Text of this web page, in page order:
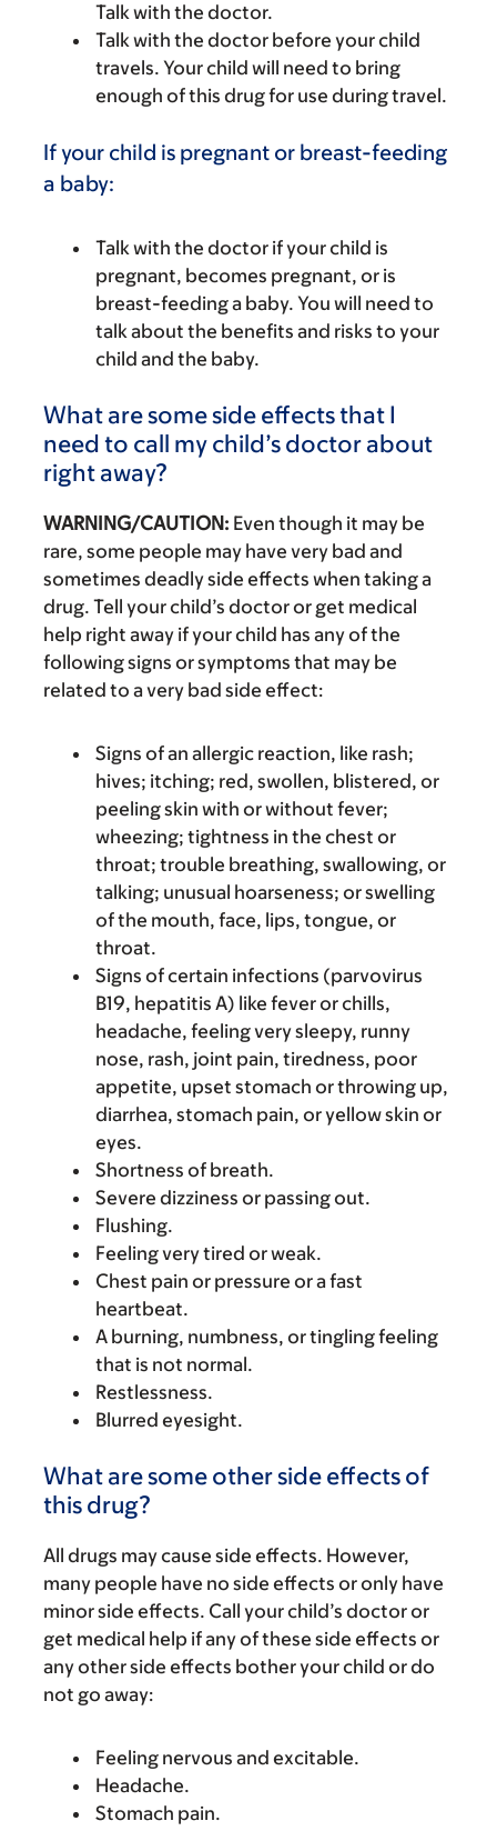
Talk with the doctor.
Talk with the doctor before your child
travels. Your child will need to bring
enough of this drug for use during travel.
If your child is pregnant or breast-feeding
a baby:
Talk with the doctor if your child is
pregnant, becomes pregnant, or is
breast-feeding a baby. You will need to
talk about the benefits and risks to your
child and the baby.
What are some side effects that I
need to call my child’s doctor about
right away?
WARNING/CAUTION: Even though it may be
rare, some people may have very bad and
sometimes deadly side effects when taking a
drug. Tell your child’s doctor or get medical
help right away if your child has any of the
following signs or symptoms that may be
related to a very bad side effect:
Signs of an allergic reaction, like rash;
hives; itching; red, swollen, blistered, or
peeling skin with or without fever;
wheezing; tightness in the chest or
throat; trouble breathing, swallowing, or
talking; unusual hoarseness; or swelling
of the mouth, face, lips, tongue, or
throat.
Signs of certain infections (parvovirus
B19, hepatitis A) like fever or chills,
headache, feeling very sleepy, runny
nose, rash, joint pain, tiredness, poor
appetite, upset stomach or throwing up,
diarrhea, stomach pain, or yellow skin or
eyes.
Shortness of breath.
Severe dizziness or passing out.
Flushing.
Feeling very tired or weak.
Chest pain or pressure or a fast
heartbeat.
A burning, numbness, or tingling feeling
that is not normal.
Restlessness.
Blurred eyesight.
What are some other side effects of
this drug?
All drugs may cause side effects. However,
many people have no side effects or only have
minor side effects. Call your child’s doctor or
get medical help if any of these side effects or
any other side effects bother your child or do
not go away:
Feeling nervous and excitable.
Headache.
Stomach pain.